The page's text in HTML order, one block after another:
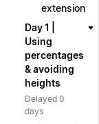
extension
Day 1 |
Using
percentages
& avoiding
heights
Delayed 0
days